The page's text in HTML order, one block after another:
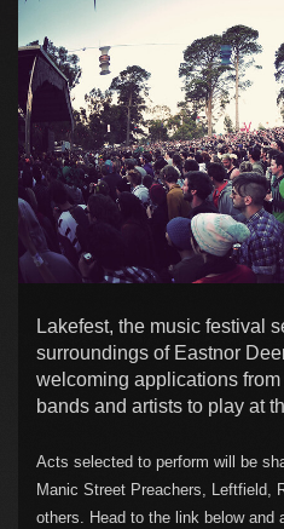
Lakefest, the music festival
surroundings of Eastnor
welcoming applications
bands and artists to play at
Acts selected to perform will be
Manic Street Preachers, Leftfield,
others. Head to the link below and